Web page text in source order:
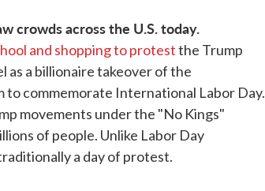
crowds across the U.S. today.
and shopping to protestthe Trump
as a billionaire takeover of the
commemorate International Labor Day.
movements under the "No Kings"
of people. Unlike Labor Day
a day of protest.